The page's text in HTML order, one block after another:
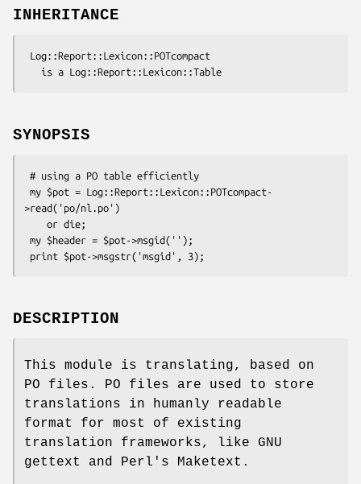
INHERITANCE
SYNOPSIS
>read('po/nl.po')
DESCRIPTION
This module is translating, based on
PO files. PO files are used to store
translations in humanly readable
format for most of existing
translation frameworks, like GNU
gettext and Perl's Maketext.